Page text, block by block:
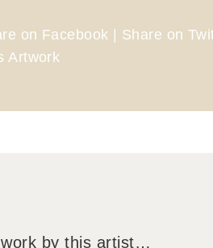
on Facebook | Share on
Artwork
by this artist…